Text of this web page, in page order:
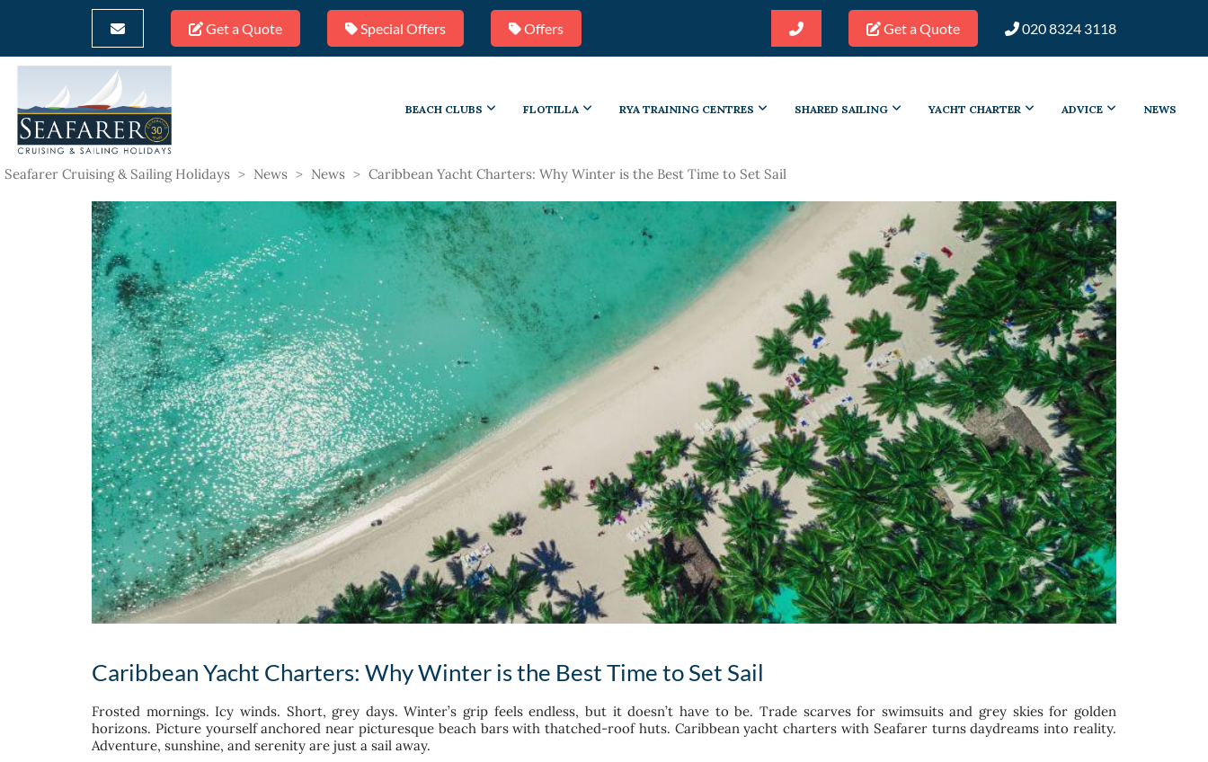
Get a Quote Special Offers Offers Get a Quote 020 8324 3118
BEACH CLUBS FLOTILLA RYA TRAINING CENTRES SHARED SAILING YACHT CHARTER ADVICE NEWS
Seafarer Cruising & Sailing Holidays > News > News > Caribbean Yacht Charters: Why Winter is the Best Time to Set Sail
Caribbean Yacht Charters: Why Winter is the Best Time to Set Sail
Frosted mornings. Icy winds. Short, grey days. Winter’s grip feels endless, but it doesn’t have to be. Trade scarves for swimsuits and grey skies for golden
horizons. Picture yourself anchored near picturesque beach bars with thatched-roof huts. Caribbean yacht charters with Seafarer turns daydreams into reality.
Adventure, sunshine, and serenity are just a sail away.